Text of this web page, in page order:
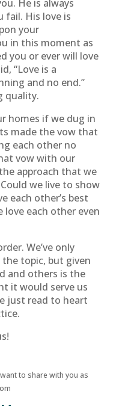
He is always
fail. His love is
your
in this moment as
you or ever will love
“Love is a
and no end.”
quality.
homes if we dug in
made the vow that
each other no
vow with our
approach that we
we live to show
each other’s best
love each other even
We’ve only
topic, but given
and others is the
it would serve us
just read to heart
to share with you as